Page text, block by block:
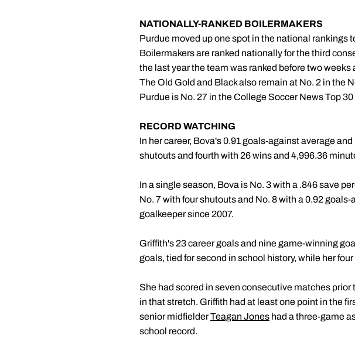
NATIONALLY-RANKED BOILERMAKERS
Purdue moved up one spot in the national rankings
Boilermakers are ranked nationally for the third
the last year the team was ranked before two
The Old Gold and Black also remain at No. 2 in the
Purdue is No. 27 in the College Soccer News Top 30
RECORD WATCHING
In her career, Bova's 0.91 goals-against average
shutouts and fourth with 26 wins and 4,996.36
In a single season, Bova is No. 3 with a .846 save
No. 7 with four shutouts and No. 8 with a 0.92
goalkeeper since 2007.
Griffith's 23 career goals and nine game-winning
goals, tied for second in school history, while her
She had scored in seven consecutive matches
in that stretch. Griffith had at least one point in the
senior midfielderTeagan Jones had a three-game
school record.